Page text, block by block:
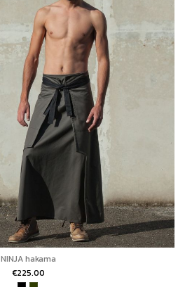
NINJA hakama
€225.00